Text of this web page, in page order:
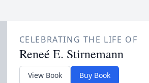
CELEBRATING THE LIFE OF
Reneé E. Stirnemann
View Book Buy Book